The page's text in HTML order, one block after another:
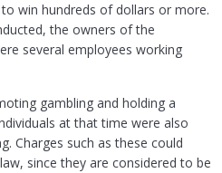
win hundreds of dollars or more.
the owners of the
several employees working
gambling and holding a
at that time were also
Charges such as these could
since they are considered to be